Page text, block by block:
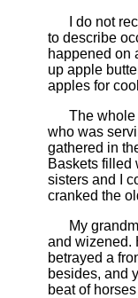
I do not
to describe
happened on
up apple
apples for
The whole
who was
gathered in
Baskets filled
sisters and I
cranked the
My
and wizened.
betrayed a
besides, and
beat of